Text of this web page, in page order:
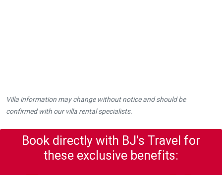
Villa information may change without notice and should be
confirmed with our villa rental specialists.
Book directly with BJ's Travel for
these exclusive benefits: